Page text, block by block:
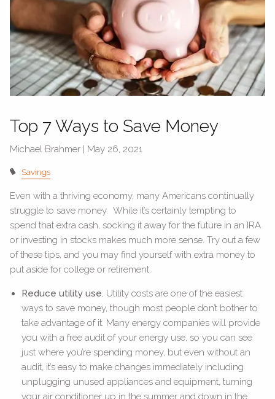
Top 7 Ways to Save Money
Michael Brahmer | May 26, 2021
Savings
Even with a thriving economy, many Americans continually
struggle to save money. While it’s certainly tempting to
spend that extra cash, socking it away for the future in an IRA
or investing in stocks makes much more sense. Try out a few
of these tips, and you may find yourself with extra money to
put aside for college or retirement.
Reduce utility use. Utility costs are one of the easiest
ways to save money, though most people don’t bother to
take advantage of it. Many energy companies will provide
you with a free audit of your energy use, so you can see
just where you’re spending money, but even without an
audit, it’s easy to make changes immediately including
unplugging unused appliances and equipment, turning
your air conditioner up in the summer and down in the